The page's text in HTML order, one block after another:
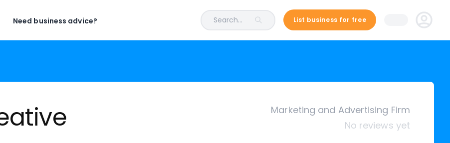
Need business advice? Search... List business for free
Marketing and Advertising Firm
No reviews yet